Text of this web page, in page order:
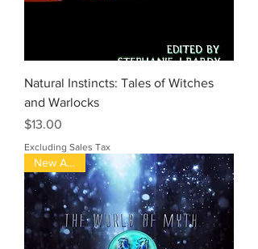
Natural Instincts: Tales of Witches
and Warlocks
Price
$13.00
Excluding Sales Tax
New Arrival